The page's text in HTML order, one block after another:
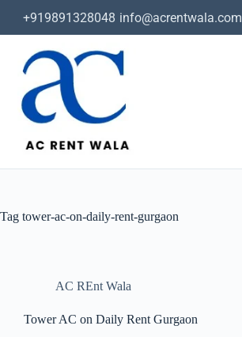
+919891328048 info@acrentwala.com
Tag tower-ac-on-daily-rent-gurgaon
AC REnt Wala
Tower AC on Daily Rent Gurgaon